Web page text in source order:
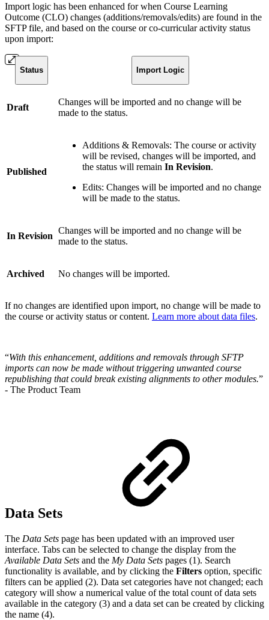
Import logic has been enhanced for when Course Learning
Outcome (CLO) changes (additions/removals/edits) are found in the
SFTP file, and based on the course or co-curricular activity status
upon import:
Status Import Logic
Draft
Changes will be imported and no change will be
made to the status.
Published
Additions & Removals: The course or activity
will be revised, changes will be imported, and
the status will remain In Revision.
Edits: Changes will be imported and no change
will be made to the status.
In Revision
Changes will be imported and no change will be
made to the status.
Archived No changes will be imported.
If no changes are identified upon import, no change will be made to
the course or activity status or content. Learn more about data files.
“With this enhancement, additions and removals through SFTP
imports can now be made without triggering unwanted course
republishing that could break existing alignments to other modules.”
- The Product Team
Data Sets
The Data Sets page has been updated with an improved user
interface. Tabs can be selected to change the display from the
Available Data Sets and the My Data Sets pages (1). Search
functionality is available, and by clicking the Filters option, specific
filters can be applied (2). Data set categories have not changed; each
category will show a numerical value of the total count of data sets
available in the category (3) and a data set can be created by clicking
the name (4).